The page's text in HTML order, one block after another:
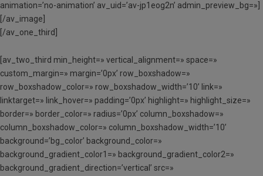
animation=’no-animation’ av_uid=’av-jp1eog2n’ admin_preview_bg=»]
[/av_image]
[/av_one_third]
[av_two_third min_height=» vertical_alignment=» space=»
custom_margin=» margin=’0px’ row_boxshadow=»
row_boxshadow_color=» row_boxshadow_width=’10’ link=»
linktarget=» link_hover=» padding=’0px’ highlight=» highlight_size=»
border=» border_color=» radius=’0px’ column_boxshadow=»
column_boxshadow_color=» column_boxshadow_width=’10’
background=’bg_color’ background_color=»
background_gradient_color1=» background_gradient_color2=»
background_gradient_direction=’vertical’ src=»